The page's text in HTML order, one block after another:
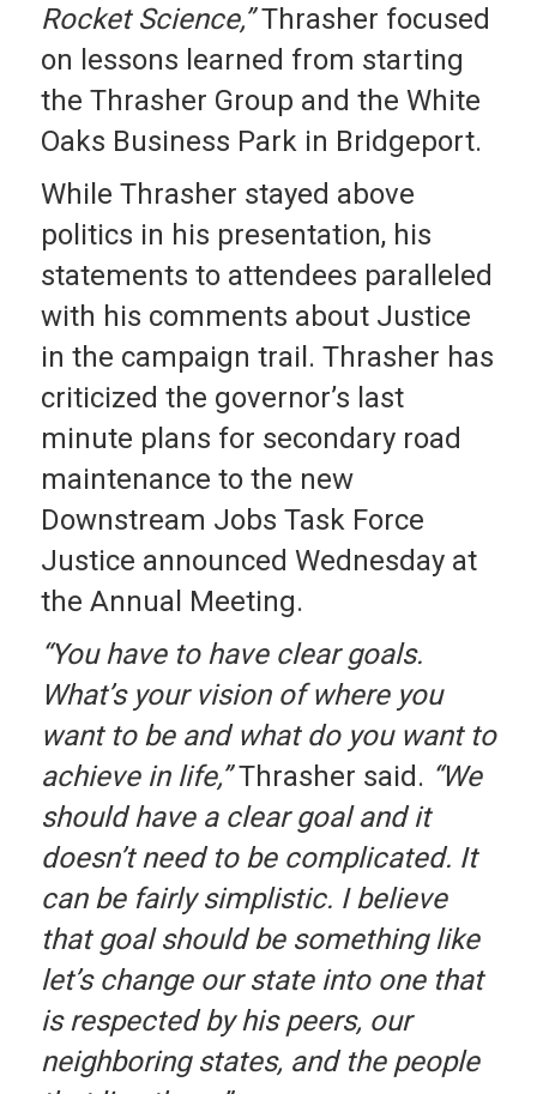
Rocket Science,”Thrasher focused
on lessons learned from starting
the Thrasher Group and the White
Oaks Business Park in Bridgeport.
While Thrasher stayed above
politics in his presentation, his
statements to attendees paralleled
with his comments about Justice
in the campaign trail. Thrasher has
criticized the governor’s last
minute plans for secondary road
maintenance to the new
Downstream Jobs Task Force
Justice announced Wednesday at
the Annual Meeting.
“You have to have clear goals.
What’s your vision of where you
want to be and what do you want to
achieve in life,”Thrasher said. “We
should have a clear goal and it
doesn’t need to be complicated. It
can be fairly simplistic. I believe
that goal should be something like
let’s change our state into one that
is respected by his peers, our
neighboring states, and the people